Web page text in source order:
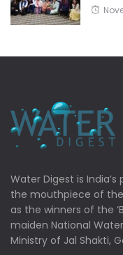
Water Digest is
the mouthpiece of
as the winners of the
maiden National
Ministry of Jal Shakti,